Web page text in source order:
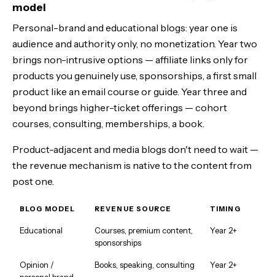
model
Personal-brand and educational blogs: year one is
audience and authority only, no monetization. Year two
brings non-intrusive options — affiliate links only for
products you genuinely use, sponsorships, a first small
product like an email course or guide. Year three and
beyond brings higher-ticket offerings — cohort
courses, consulting, memberships, a book.
Product-adjacent and media blogs don't need to wait —
the revenue mechanism is native to the content from
post one.
BLOG MODEL REVENUE SOURCE TIMING
Educational
Courses, premium content,
sponsorships
Year 2+
Opinion /
Books, speaking, consulting Year 2+